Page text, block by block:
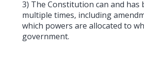
3) The Constitution can and has
multiple times, including
which powers are allocated to
government.